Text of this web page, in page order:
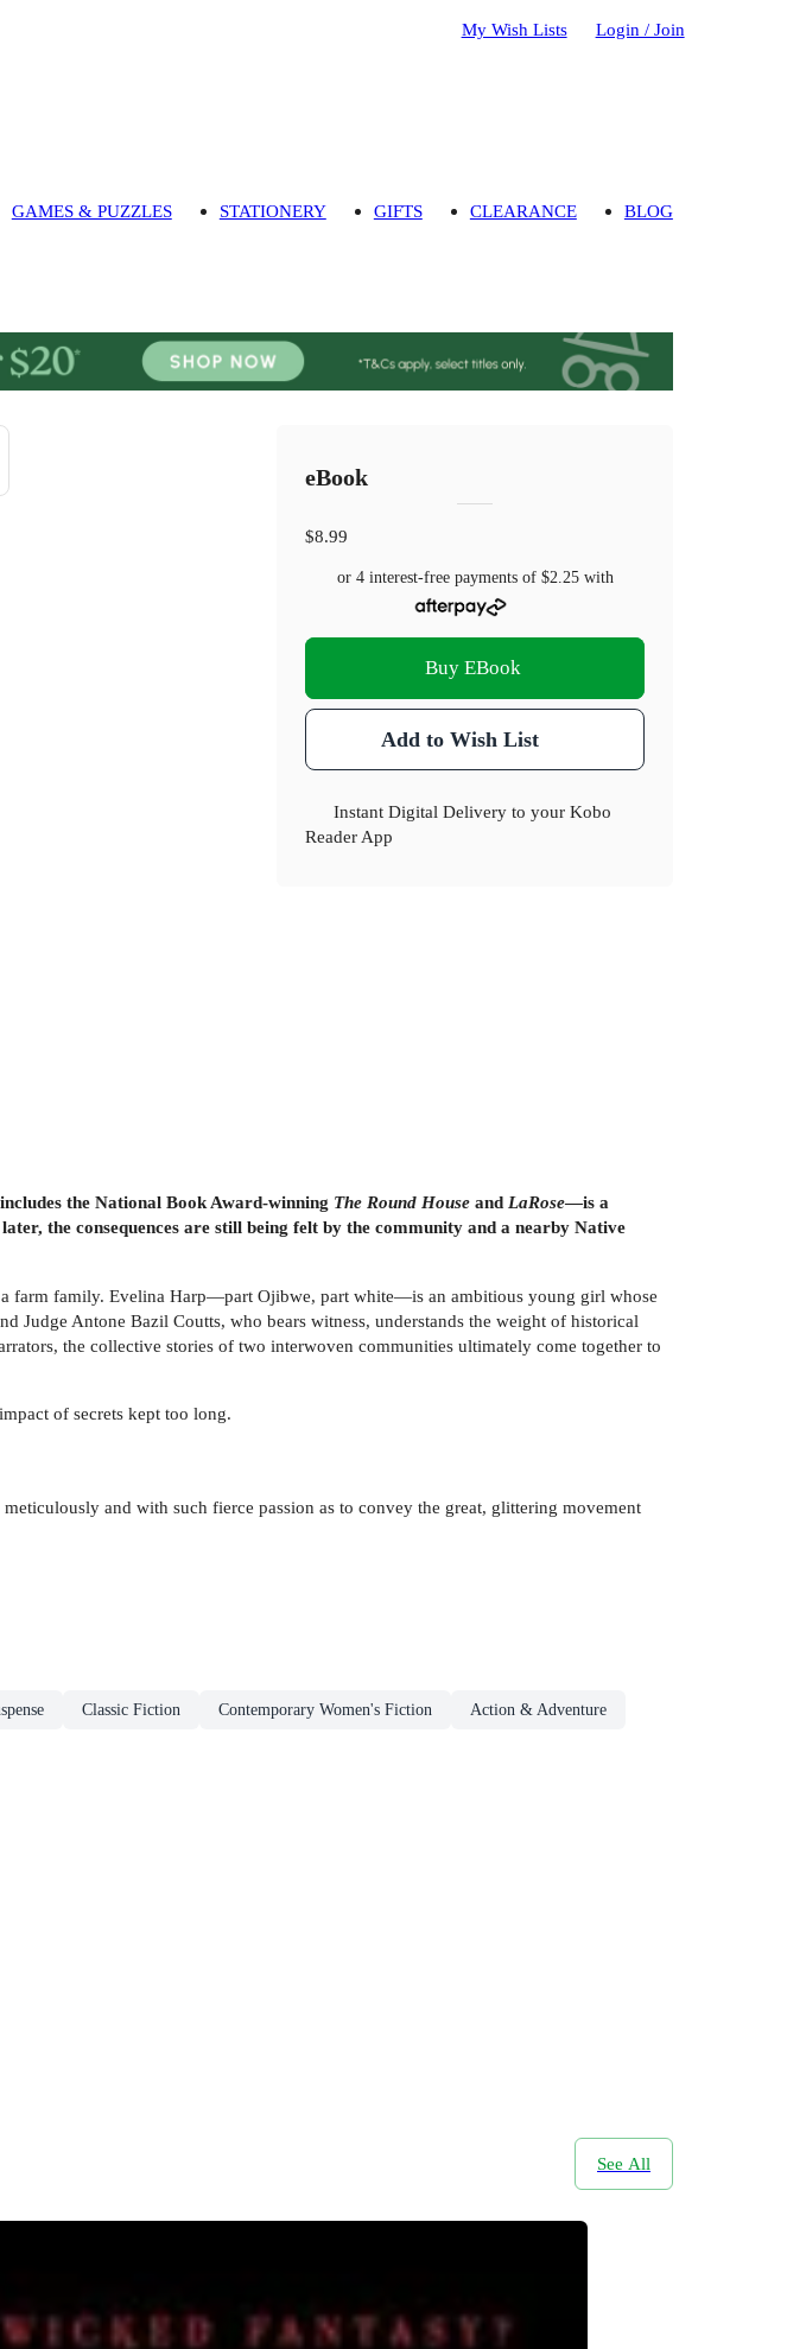
My Wish Lists Login / Join
GAMES & PUZZLES STATIONERY GIFTS CLEARANCE BLOG
eBook
$8.99
or 4 interest-free payments of $2.25with
Buy EBook
Add to Wish List
Instant Digital Delivery to your Kobo
Reader App
the National Book Award-winning The Round House and LaRose—is a
the consequences are still being felt by the community and a nearby Native
farm family. Evelina Harp—part Ojibwe, part white—is an ambitious young girl whose
Antone Bazil Coutts, who bears witness, understands the weight of historical
the collective stories of two interwoven communities ultimately come together to
of secrets kept too long.
and with such fierce passion as to convey the great, glittering movement
Classic Fiction Contemporary Women's Fiction Action & Adventure
See All